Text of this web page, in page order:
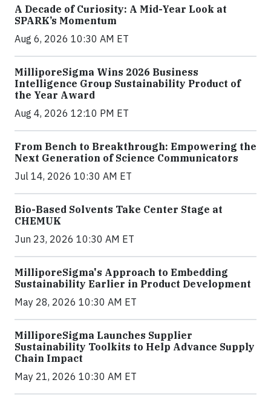
A Decade of Curiosity: A Mid-Year Look at
SPARK’s Momentum
Aug 6, 2026 10:30 AM ET
MilliporeSigma Wins 2026 Business
Intelligence Group Sustainability Product of
the Year Award
Aug 4, 2026 12:10 PM ET
From Bench to Breakthrough: Empowering the
Next Generation of Science Communicators
Jul 14, 2026 10:30 AM ET
Bio-Based Solvents Take Center Stage at
CHEMUK
Jun 23, 2026 10:30 AM ET
MilliporeSigma's Approach to Embedding
Sustainability Earlier in Product Development
May 28, 2026 10:30 AM ET
MilliporeSigma Launches Supplier
Sustainability Toolkits to Help Advance Supply
Chain Impact
May 21, 2026 10:30 AM ET